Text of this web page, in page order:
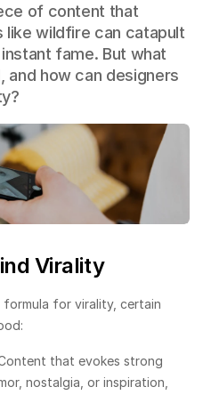
of content that
like wildfire can catapult
fame. But what
and how can designers
Virality
formula for virality, certain
that evokes strong
nostalgia, or inspiration,